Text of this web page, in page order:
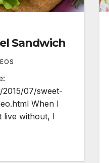
Sandwich
07/sweet-
When I
live without, I